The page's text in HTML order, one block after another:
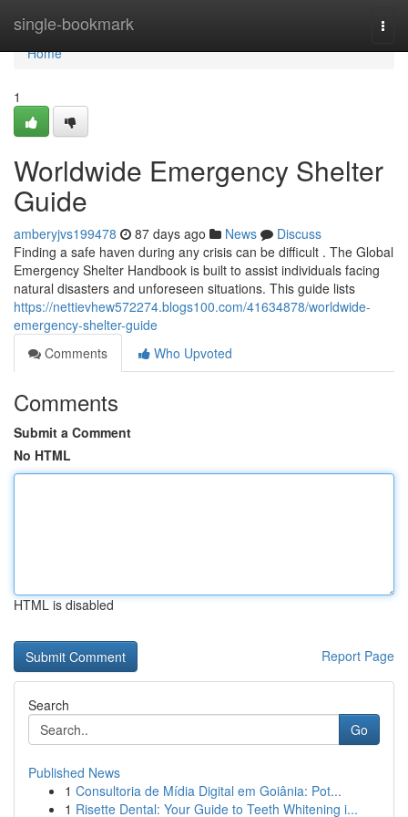
single-bookmark
Home
Home
1
Worldwide Emergency Shelter
Guide
amberyjvs199478 87 days ago News
Discuss
Finding a safe haven during any crisis can be difficult . The Global
Emergency Shelter Handbook is built to assist individuals facing
natural disasters and unforeseen situations. This guide lists
https://nettievhew572274.blogs100.com/41634878/worldwide-
emergency-shelter-guide
Comments
Who Upvoted
Comments
Submit a Comment
No HTML
HTML is disabled
Report Page
Search
Go
Published News
1 Consultoria de Mídia Digital em Goiânia: Pot...
1 Risette Dental: Your Guide to Teeth Whitening i...